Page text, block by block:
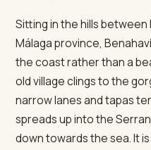
Sitting in the hills
Málaga province,
the coast rather than a
old village clings to the
narrow lanes and tapas
spreads up into the
down towards the sea. It